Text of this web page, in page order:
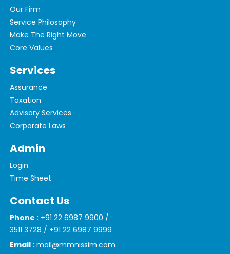
Our Firm
Service Philosophy
Make The Right Move
Core Values
Services
Assurance
Taxation
Advisory Services
Corporate Laws
Admin
Login
Time Sheet
Contact Us
Phone : +91 22 6987 9900 /
3511 3728 / +91 22 6987 9999
Email : mail@mmnissim.com